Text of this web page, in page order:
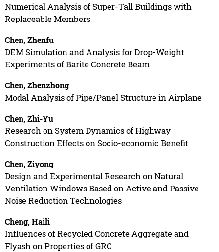
Numerical Analysis of Super-Tall Buildings with
Replaceable Members
Chen, Zhenfu
DEM Simulation and Analysis for Drop-Weight
Experiments of Barite Concrete Beam
Chen, Zhenzhong
Modal Analysis of Pipe/Panel Structure in Airplane
Chen, Zhi-Yu
Research on System Dynamics of Highway
Construction Effects on Socio-economic Benefit
Chen, Ziyong
Design and Experimental Research on Natural
Ventilation Windows Based on Active and Passive
Noise Reduction Technologies
Cheng, Haili
Influences of Recycled Concrete Aggregate and
Flyash on Properties of GRC